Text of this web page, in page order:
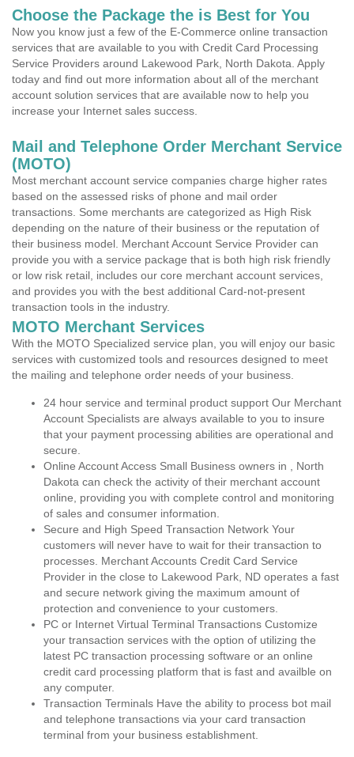
Choose the Package the is Best for You
Now you know just a few of the E-Commerce online transaction
services that are available to you with Credit Card Processing
Service Providers around Lakewood Park, North Dakota. Apply
today and find out more information about all of the merchant
account solution services that are available now to help you
increase your Internet sales success.
Mail and Telephone Order Merchant Service
(MOTO)
Most merchant account service companies charge higher rates
based on the assessed risks of phone and mail order
transactions. Some merchants are categorized as High Risk
depending on the nature of their business or the reputation of
their business model. Merchant Account Service Provider can
provide you with a service package that is both high risk friendly
or low risk retail, includes our core merchant account services,
and provides you with the best additional Card-not-present
transaction tools in the industry.
MOTO Merchant Services
With the MOTO Specialized service plan, you will enjoy our basic
services with customized tools and resources designed to meet
the mailing and telephone order needs of your business.
24 hour service and terminal product support Our Merchant
Account Specialists are always available to you to insure
that your payment processing abilities are operational and
secure.
Online Account Access Small Business owners in , North
Dakota can check the activity of their merchant account
online, providing you with complete control and monitoring
of sales and consumer information.
Secure and High Speed Transaction Network Your
customers will never have to wait for their transaction to
processes. Merchant Accounts Credit Card Service
Provider in the close to Lakewood Park, ND operates a fast
and secure network giving the maximum amount of
protection and convenience to your customers.
PC or Internet Virtual Terminal Transactions Customize
your transaction services with the option of utilizing the
latest PC transaction processing software or an online
credit card processing platform that is fast and availble on
any computer.
Transaction Terminals Have the ability to process bot mail
and telephone transactions via your card transaction
terminal from your business establishment.